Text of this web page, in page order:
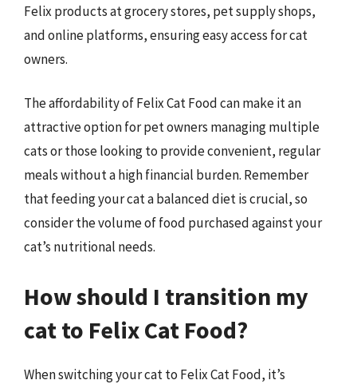
Felix products at grocery stores, pet supply shops,
and online platforms, ensuring easy access for cat
owners.
The affordability of Felix Cat Food can make it an
attractive option for pet owners managing multiple
cats or those looking to provide convenient, regular
meals without a high financial burden. Remember
that feeding your cat a balanced diet is crucial, so
consider the volume of food purchased against your
cat’s nutritional needs.
How should I transition my
cat to Felix Cat Food?
When switching your cat to Felix Cat Food, it’s